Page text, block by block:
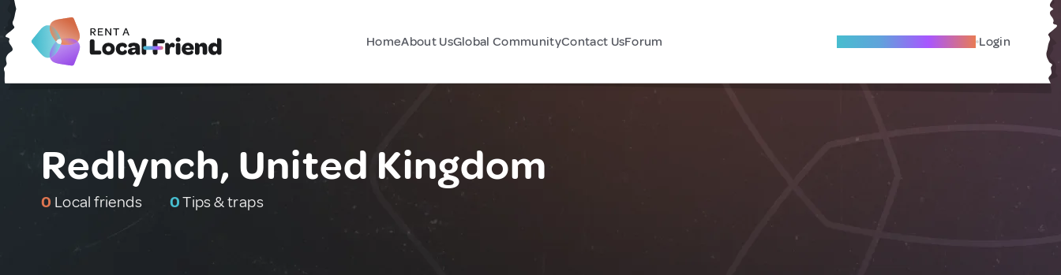
HomeAbout UsGlobal CommunityContact UsForum Become A Local Friend Login
Redlynch, United Kingdom
0 Local friends 0Tips & traps